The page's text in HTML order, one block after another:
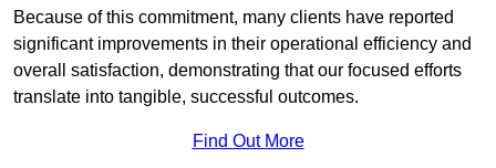
Because of this commitment, many clients have reported
significant improvements in their operational efficiency and
overall satisfaction, demonstrating that our focused efforts
translate into tangible, successful outcomes.
Find Out More